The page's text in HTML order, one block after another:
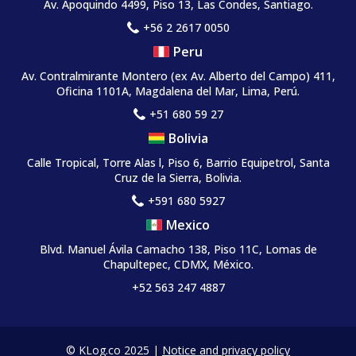
Av. Apoquindo 4499, Piso 13, Las Condes, Santiago.
+56 2 2617 0050
Peru
Av. Contralmirante Montero (ex Av. Alberto del Campo) 411,
Oficina 1101A, Magdalena del Mar, Lima, Perú.
+51 680 59 27
Bolivia
Calle Tropical, Torre Alas l, Piso 6, Barrio Equipetrol, Santa
Cruz de la Sierra, Bolivia.
+591 680 5927
Mexico
Blvd. Manuel Ávila Camacho 138, Piso 11C, Lomas de
Chapultepec, CDMX, México.
+52 563 247 4887
© KLog.co 2025 | Notice and privacy policy